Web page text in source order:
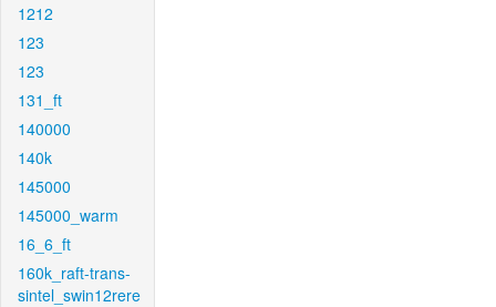
1212
123
123
131_ft
140000
140k
145000
145000_warm
16_6_ft
160k_raft-trans-
sintel_swin12rere